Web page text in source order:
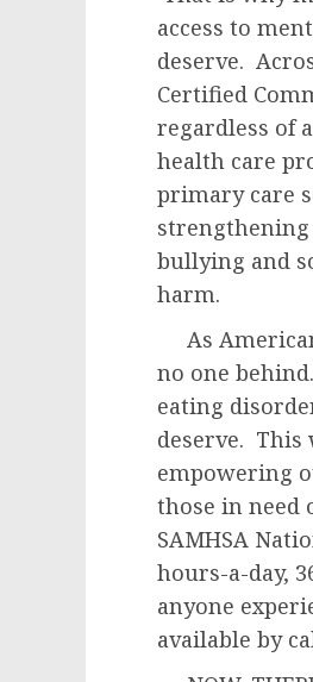
access to
deserve.
Certified
regardless of
health care
primary care
bullying and
harm.
As
no one
eating
deserve. This
empowering
those in need
SAMHSA
hours-a-day,
anyone
available by